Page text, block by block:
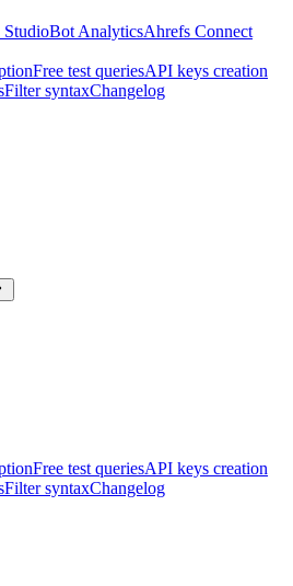
StudioBot AnalyticsAhrefs Connect
Free test queriesAPI keys creation
Filter syntaxChangelog
Free test queriesAPI keys creation
Filter syntaxChangelog